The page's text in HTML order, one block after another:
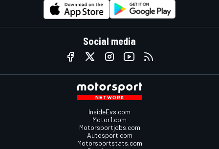
Social media
InsideEvs.com
Motor1.com
Motorsportjobs.com
Autosport.com
Motorsportstats.com